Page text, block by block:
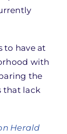
to have at
with
the
that lack
Herald